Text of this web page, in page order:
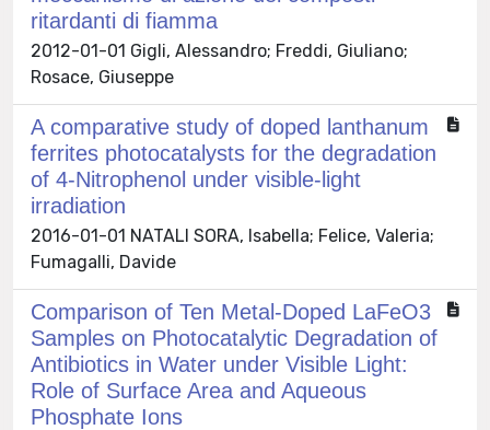
ritardanti di fiamma
2012-01-01 Gigli, Alessandro; Freddi, Giuliano;
Rosace, Giuseppe
A comparative study of doped lanthanum
ferrites photocatalysts for the degradation
of 4-Nitrophenol under visible-light
irradiation
2016-01-01 NATALI SORA, Isabella; Felice, Valeria;
Fumagalli, Davide
Comparison of Ten Metal-Doped LaFeO3
Samples on Photocatalytic Degradation of
Antibiotics in Water under Visible Light:
Role of Surface Area and Aqueous
Phosphate Ions